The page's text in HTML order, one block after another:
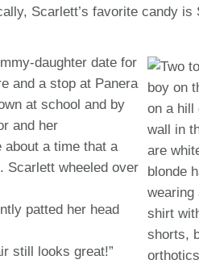
Scarlett’s favorite candy
daughter date for
and a stop at Panera
at school and by
and her
about a time that a
Scarlett wheeled over
patted her head
still looks great!”